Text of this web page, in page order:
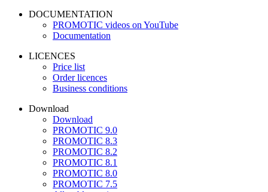
DOCUMENTATION
PROMOTIC videos on YouTube
Documentation
LICENCES
Price list
Order licences
Business conditions
Download
Download
PROMOTIC 9.0
PROMOTIC 8.3
PROMOTIC 8.2
PROMOTIC 8.1
PROMOTIC 8.0
PROMOTIC 7.5